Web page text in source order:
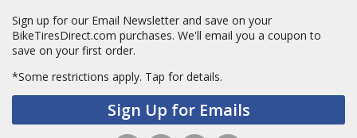
Sign up for our Email Newsletter and save on your
BikeTiresDirect.com purchases. We'll email you a coupon to
save on your first order.
*Some restrictions apply. Tap for details.
Sign Up for Emails